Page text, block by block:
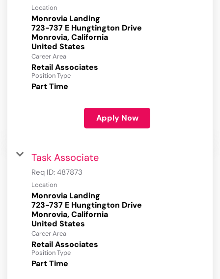
Location
Monrovia Landing
723-737 E Hungtington Drive
Monrovia, California
Career Area
Retail Associates
Position Type
Part Time
Apply Now
Task Associate
Req ID: 487873
Location
Monrovia Landing
723-737 E Hungtington Drive
Monrovia, California
Career Area
Retail Associates
Position Type
Part Time